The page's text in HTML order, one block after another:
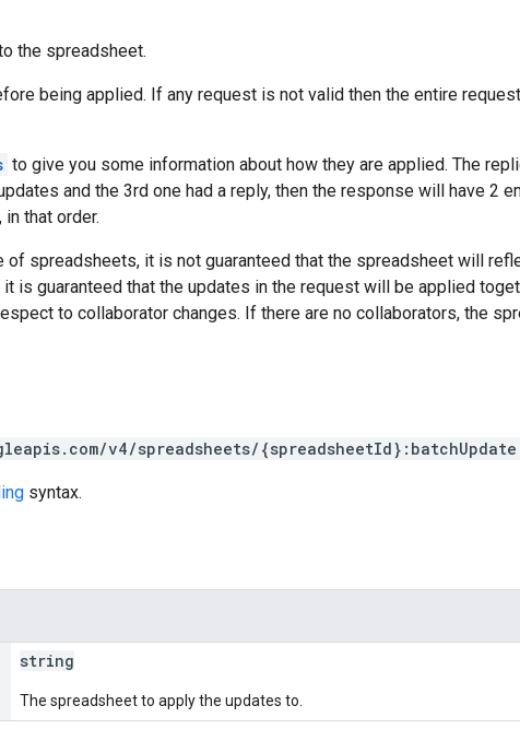
the spreadsheet.
being applied. If any request is not valid then the entire
to give you some information about how they are applied. The
and the 3rd one had a reply, then the response will have 2
in that order.
of spreadsheets, it is not guaranteed that the spreadsheet will
is guaranteed that the updates in the request will be applied
to collaborator changes. If there are no collaborators, the
v4/spreadsheets/{spreadsheetId}:batchUpdate
syntax.
string
The spreadsheet to apply the updates to.